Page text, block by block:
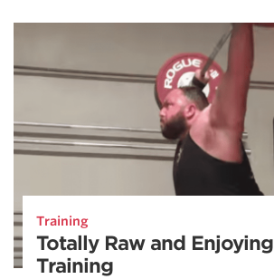
Training
Totally Raw and Enjoying
Training